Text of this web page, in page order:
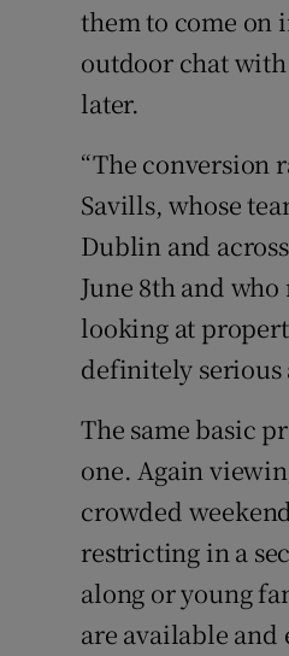
them to come on
outdoor chat with
later.
“The conversion
Savills, whose
Dublin and
June 8th and
looking at
definitely serious
The same basic
one. Again
crowded
restricting in a
along or young
are available and